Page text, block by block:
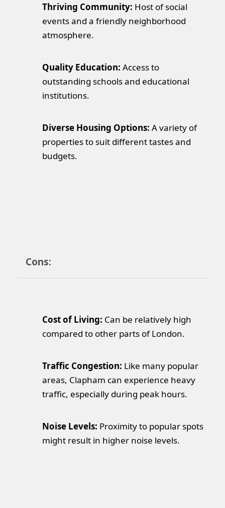
Thriving Community: Host of social
events and a friendly neighborhood
atmosphere.
Quality Education: Access to
outstanding schools and educational
institutions.
Diverse Housing Options: A variety of
properties to suit different tastes and
budgets.
Cons:
Cost of Living: Can be relatively high
compared to other parts of London.
Traffic Congestion: Like many popular
areas, Clapham can experience heavy
traffic, especially during peak hours.
Noise Levels: Proximity to popular spots
might result in higher noise levels.